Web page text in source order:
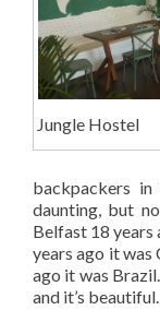
Jungle Hostel
backpackers
daunting, but
Belfast 18 years
years ago it was
ago it was
and it’s beautiful.